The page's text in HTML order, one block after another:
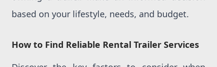
based on your lifestyle, needs, and budget.
How to Find Reliable Rental Trailer Services